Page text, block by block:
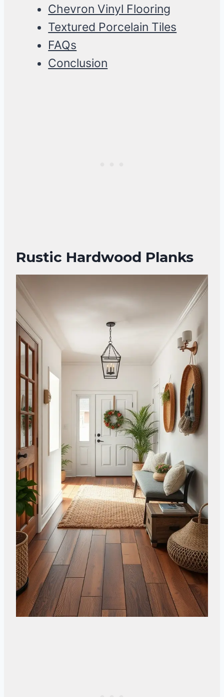
Chevron Vinyl Flooring
Textured Porcelain Tiles
FAQs
Conclusion
Rustic Hardwood Planks